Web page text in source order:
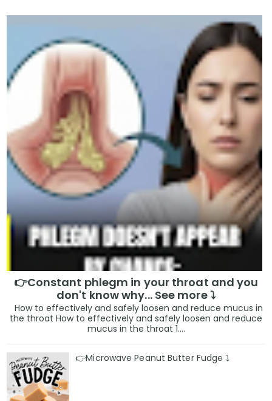
👉Constant phlegm in your throat and you
don't know why... See more ⤵️
How to effectively and safely loosen and reduce mucus in
the throat How to effectively and safely loosen and reduce
mucus in the throat 1....
👉Microwave Peanut Butter Fudge ⤵️